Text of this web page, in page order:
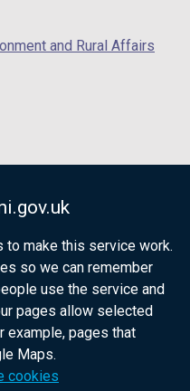
make this service work.
so we can remember
use the service and
pages allow selected
pages that
Maps.
cookies
and Rural Affairs
government
citizens